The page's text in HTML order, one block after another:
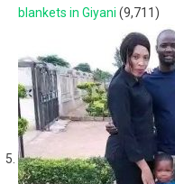
blankets in Giyani (9,711)